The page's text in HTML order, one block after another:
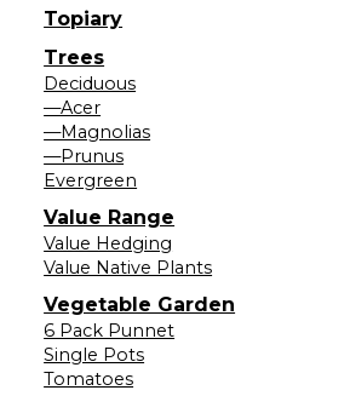
Topiary
Trees
Deciduous
—Acer
—Magnolias
—Prunus
Evergreen
Value Range
Value Hedging
Value Native Plants
Vegetable Garden
6 Pack Punnet
Single Pots
Tomatoes